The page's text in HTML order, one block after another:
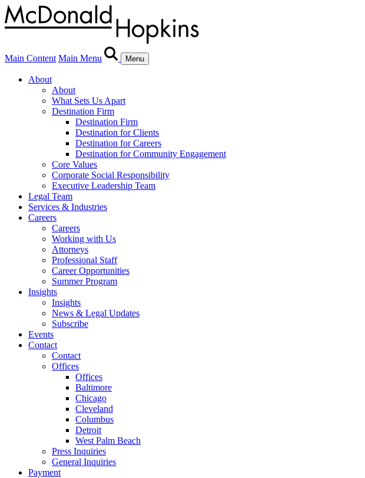
Main Content Main Menu Menu
About
About
What Sets Us Apart
Destination Firm
Destination Firm
Destination for Clients
Destination for Careers
Destination for Community Engagement
Core Values
Corporate Social Responsibility
Executive Leadership Team
Legal Team
Services & Industries
Careers
Careers
Working with Us
Attorneys
Professional Staff
Career Opportunities
Summer Program
Insights
Insights
News & Legal Updates
Subscribe
Events
Contact
Contact
Offices
Offices
Baltimore
Chicago
Cleveland
Columbus
Detroit
West Palm Beach
Press Inquiries
General Inquiries
Payment